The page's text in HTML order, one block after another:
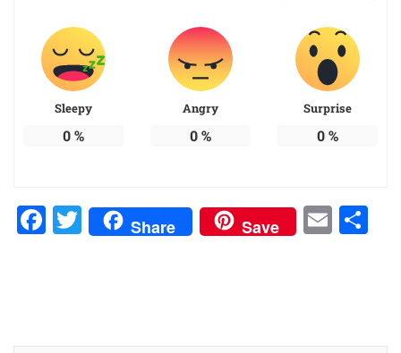
Sleepy
0%
Angry
0%
Surprise
0%
Facebook
Twitter
Share Save